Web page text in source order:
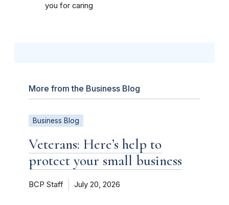
you for caring
More from the Business Blog
Business Blog
Veterans: Here’s help to
protect your small business
BCP Staff July 20, 2026